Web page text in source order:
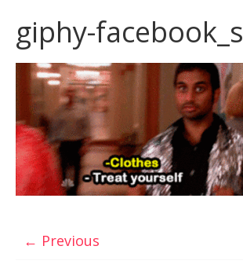
giphy-facebook_s
← Previous